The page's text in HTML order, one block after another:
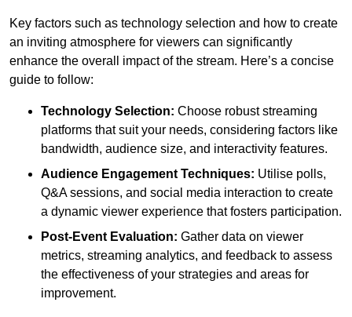
Key factors such as technology selection and how to create
an inviting atmosphere for viewers can significantly
enhance the overall impact of the stream. Here’s a concise
guide to follow:
Technology Selection: Choose robust streaming
platforms that suit your needs, considering factors like
bandwidth, audience size, and interactivity features.
Audience Engagement Techniques: Utilise polls,
Q&A sessions, and social media interaction to create
a dynamic viewer experience that fosters participation.
Post-Event Evaluation: Gather data on viewer
metrics, streaming analytics, and feedback to assess
the effectiveness of your strategies and areas for
improvement.